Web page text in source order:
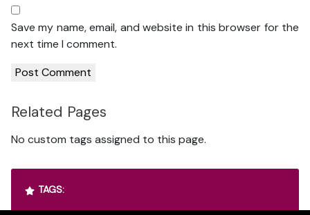
Save my name, email, and website in this browser for the
next time I comment.
Related Pages
No custom tags assigned to this page.
TAGS: